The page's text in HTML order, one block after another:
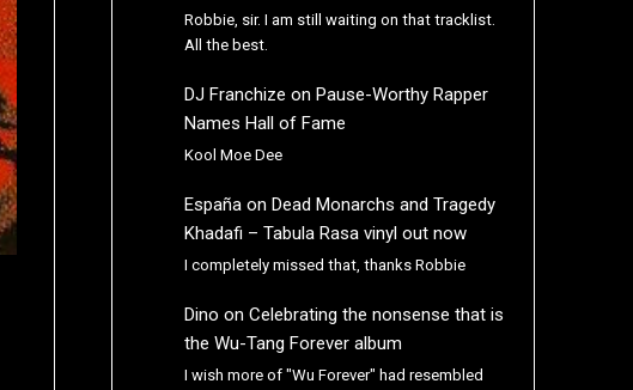
Robbie, sir. I am still waiting on that tracklist.
All the best.
DJ Franchize on Pause-Worthy Rapper
Names Hall of Fame
Kool Moe Dee
Españaon Dead Monarchs and Tragedy
Khadafi – Tabula Rasa vinyl out now
I completely missed that, thanks Robbie
Dino on Celebrating the nonsense that is
the Wu-Tang Forever album
I wish more of "Wu Forever" had resembled